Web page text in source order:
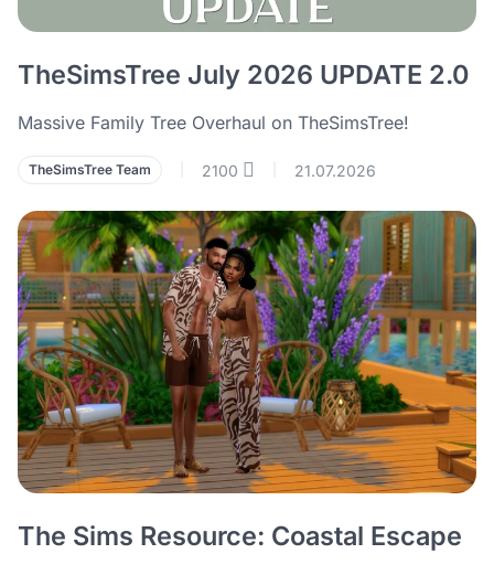
TheSimsTree July 2026 UPDATE 2.0
Massive Family Tree Overhaul on TheSimsTree!
TheSimsTree Team 2100 21.07.2026
The Sims Resource: Coastal Escape